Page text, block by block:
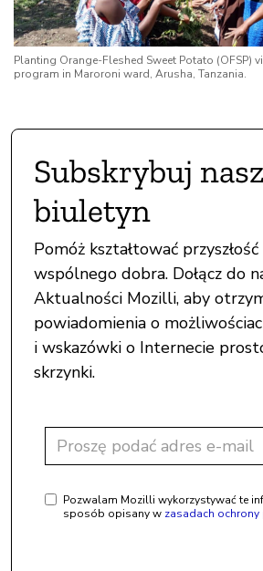
Planting Orange-Fleshed Sweet Potato (OFSP)
program in Maroroni ward, Arusha, Tanzania.
Subskrybuj nasz
biuletyn
Pomóż kształtować
wspólnego dobra. Dołącz do
Aktualności Mozilli, aby
powiadomienia o
i wskazówki o Internecie
skrzynki.
Pozwalam Mozilli wykorzystywać te
sposób opisany w zasadach